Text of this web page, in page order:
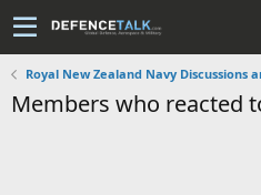
Royal New Zealand Navy Discussions
Members who reacted